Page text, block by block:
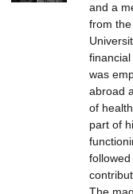
and a
from
was
abroad
of
part of